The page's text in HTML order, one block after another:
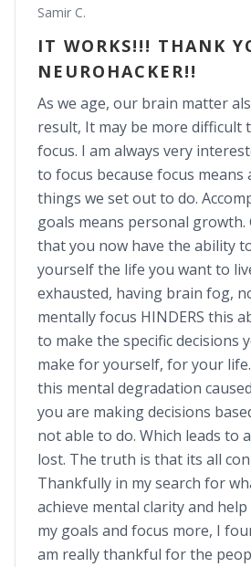
Samir C.
IT WORKS!!! THANK
NEUROHACKER!!
As we age, our brain matter
result, It may be more difficult
focus. I am always very
to focus because focus means
things we set out to do.
goals means personal growth.
that you now have the ability
yourself the life you want to
exhausted, having brain fog,
mentally focus HINDERS this
to make the specific decisions
make for yourself, for your
this mental degradation
you are making decisions
not able to do. Which leads to
lost. The truth is that its all
Thankfully in my search for
achieve mental clarity and
my goals and focus more, I
am really thankful for the